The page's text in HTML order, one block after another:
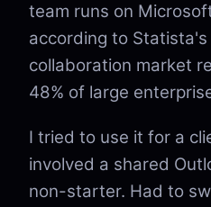
team runs on
according to
collaboration market
48% of large
I tried to use it for a
involved a shared
non-starter. Had to